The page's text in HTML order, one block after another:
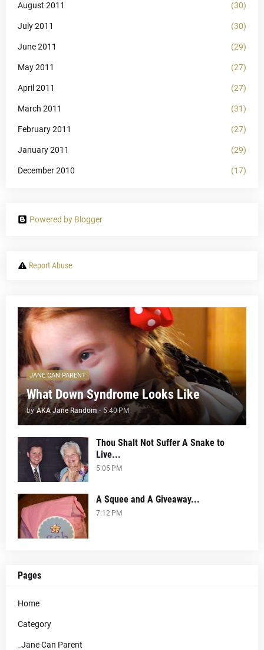
August 2011 (30)
July 2011 (30)
June 2011 (29)
May 2011 (27)
April 2011 (27)
March 2011 (31)
February 2011 (27)
January 2011 (29)
December 2010 (17)
Powered by Blogger
Report Abuse
JANE CAN PARENT
What Down Syndrome Looks Like
by AKA Jane Random - 5:40 PM
Thou Shalt Not Suffer A Snake to
Live...
5:05 PM
A Squee and A Giveaway...
7:12 PM
Pages
Home
Category
_Jane Can Parent